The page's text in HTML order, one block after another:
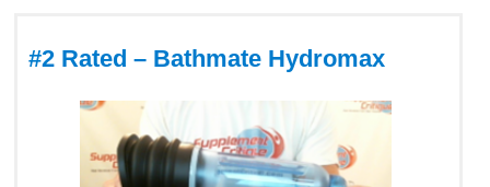
#2 Rated – Bathmate Hydromax